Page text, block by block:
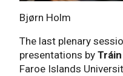
Bjørn Holm
The last plenary
presentations by
Faroe Islands